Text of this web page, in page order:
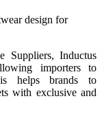
design for
Suppliers, Inductus
importers to
helps brands to
with exclusive and